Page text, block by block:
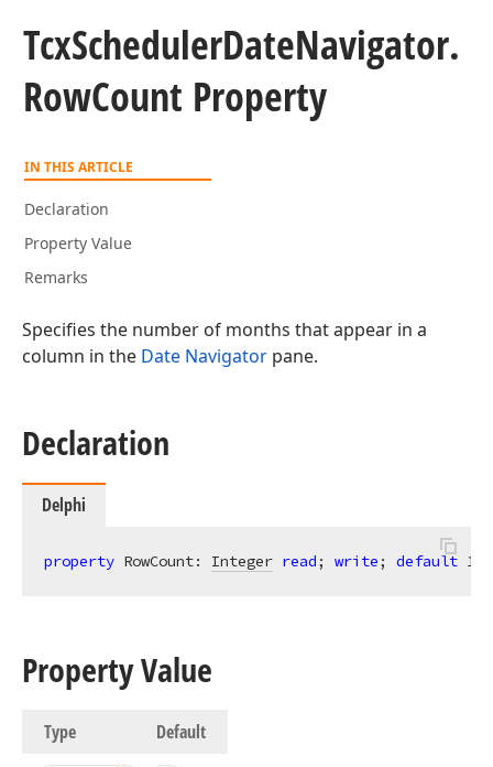
TcxSchedulerDateNavigator.
RowCount Property
IN THIS ARTICLE
Declaration
Property Value
Remarks
Specifies the number of months that appear in a
column in the Date Navigator pane.
Declaration
Delphi
property RowCount: Integer read; write; default 1
Property Value
Type Default